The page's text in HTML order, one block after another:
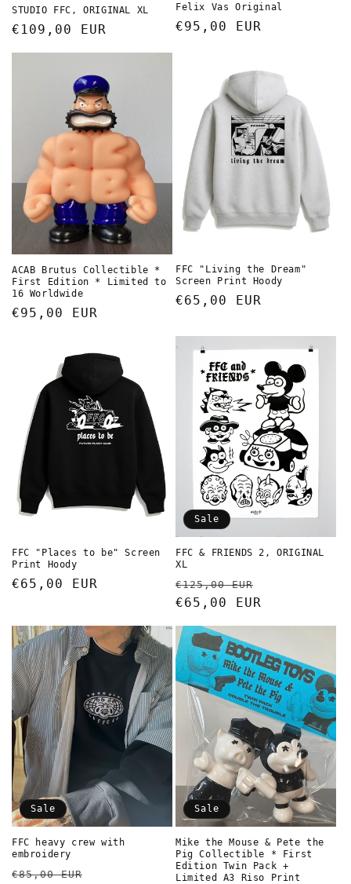
STUDIO FFC, ORIGINAL XL
Regular
€109,00 EUR
Felix Vas Original
Regular
€95,00 EUR
ACAB Brutus Collectible *
First Edition * Limited to
16 Worldwide
Regular
€95,00 EUR
FFC "Living the Dream"
Screen Print Hoody
Regular
€65,00 EUR
FFC "Places to be" Screen
Print Hoody
Regular
€65,00 EUR
Sale
FFC & FRIENDS 2, ORIGINAL
XL
Regular
price
€125,00 EUR
€65,00 EUR
Sale
FFC heavy crew with
embroidery
Regular
€85,00 EUR
Sale
Mike the Mouse & Pete the
Pig Collectible * First
Edition Twin Pack +
Limited A3 Riso Print